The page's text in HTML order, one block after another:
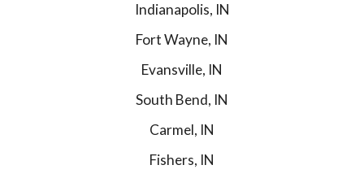
Indianapolis, IN
Fort Wayne, IN
Evansville, IN
South Bend, IN
Carmel, IN
Fishers, IN